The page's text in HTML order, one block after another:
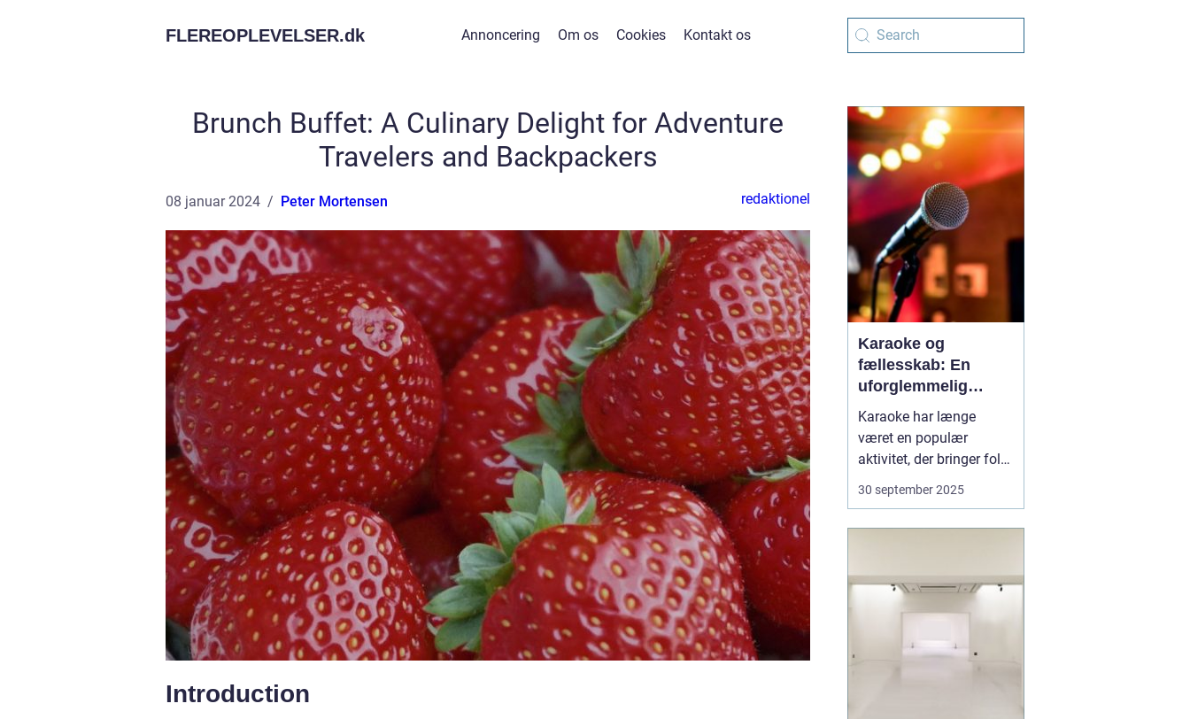
FLEREOPLEVELSER.dk Annoncering Om os Cookies Kontakt os
Brunch Buffet: A Culinary Delight for Adventure
Travelers and Backpackers
08 januar 2024 Peter Mortensen redaktionel
Introduction
Karaoke og
fællesskab: En
uforglemmelig
festoplevelse
Karaoke har længe
været en populær
aktivitet, der bringer folk
sammen gennem sang
og musik. Det er ikke kun
skabe minder og styrke
båndene mellem
30 september 2025